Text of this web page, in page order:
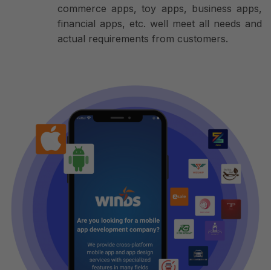
commerce apps, toy apps, business apps,
financial apps, etc. well meet all needs and
actual requirements from customers.